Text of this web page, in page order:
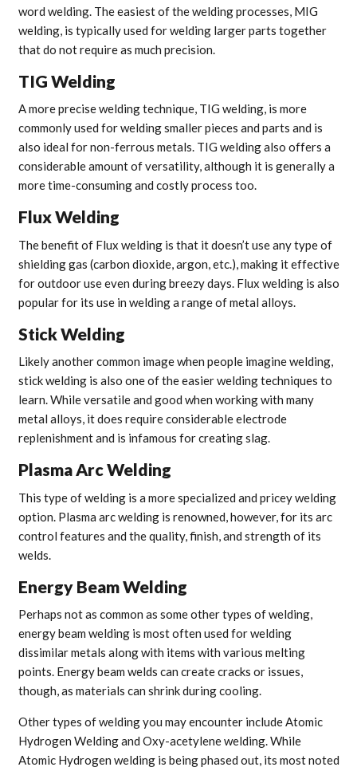
word welding. The easiest of the welding processes, MIG
welding, is typically used for welding larger parts together
that do not require as much precision.
TIG Welding
A more precise welding technique, TIG welding, is more
commonly used for welding smaller pieces and parts and is
also ideal for non-ferrous metals. TIG welding also offers a
considerable amount of versatility, although it is generally a
more time-consuming and costly process too.
Flux Welding
The benefit of Flux welding is that it doesn’t use any type of
shielding gas (carbon dioxide, argon, etc.), making it effective
for outdoor use even during breezy days. Flux welding is also
popular for its use in welding a range of metal alloys.
Stick Welding
Likely another common image when people imagine welding,
stick welding is also one of the easier welding techniques to
learn. While versatile and good when working with many
metal alloys, it does require considerable electrode
replenishment and is infamous for creating slag.
Plasma Arc Welding
This type of welding is a more specialized and pricey welding
option. Plasma arc welding is renowned, however, for its arc
control features and the quality, finish, and strength of its
welds.
Energy Beam Welding
Perhaps not as common as some other types of welding,
energy beam welding is most often used for welding
dissimilar metals along with items with various melting
points. Energy beam welds can create cracks or issues,
though, as materials can shrink during cooling.
Other types of welding you may encounter include Atomic
Hydrogen Welding and Oxy-acetylene welding. While
Atomic Hydrogen welding is being phased out, its most noted